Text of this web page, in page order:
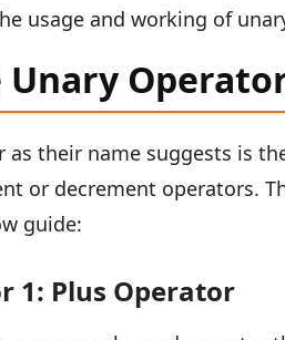
usage and working of
Unary
as their name suggests is
or decrement operators.
guide:
1: Plus Operator